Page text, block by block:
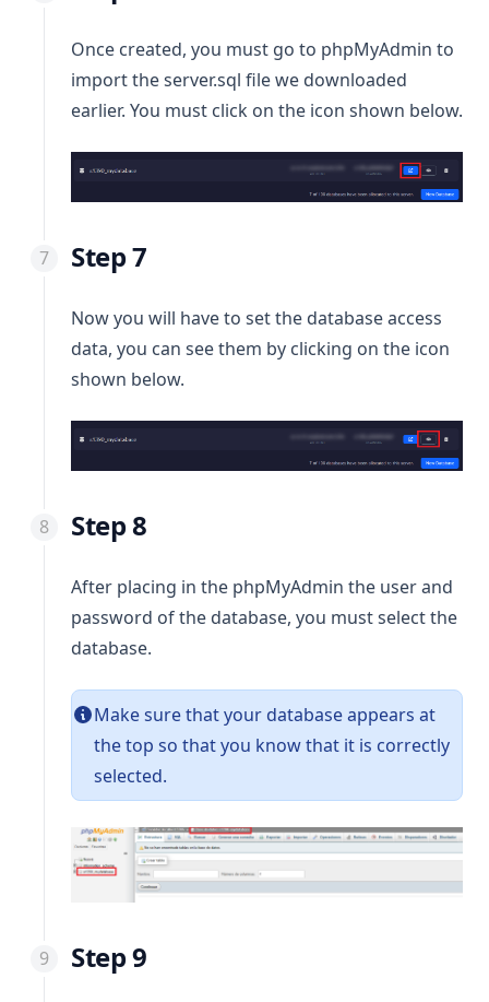
Once created, you must go to phpMyAdmin to
import the server.sql file we downloaded
earlier. You must click on the icon shown below.
Step 7
Now you will have to set the database access
data, you can see them by clicking on the icon
shown below.
Step 8
After placing in the phpMyAdmin the user and
password of the database, you must select the
database.
Make sure that your database appears at
the top so that you know that it is correctly
selected.
Step 9